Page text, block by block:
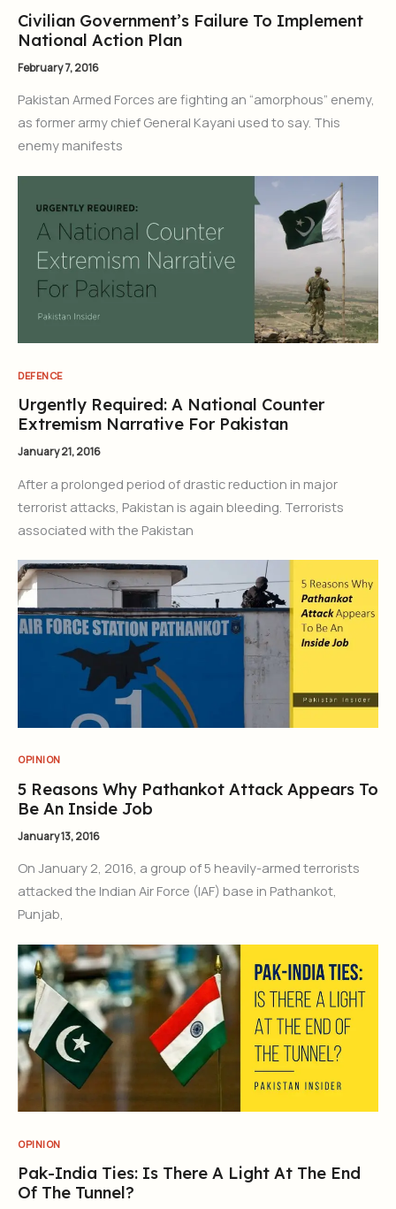
Civilian Government’s Failure To Implement
National Action Plan
February 7, 2016
Pakistan Armed Forces are fighting an “amorphous” enemy,
as former army chief General Kayani used to say. This
enemy manifests
DEFENCE
Urgently Required: A National Counter
Extremism Narrative For Pakistan
January 21, 2016
After a prolonged period of drastic reduction in major
terrorist attacks, Pakistan is again bleeding. Terrorists
associated with the Pakistan
OPINION
5 Reasons Why Pathankot Attack Appears To
Be An Inside Job
January 13, 2016
On January 2, 2016, a group of 5 heavily-armed terrorists
attacked the Indian Air Force (IAF) base in Pathankot,
Punjab,
OPINION
Pak-India Ties: Is There A Light At The End
Of The Tunnel?